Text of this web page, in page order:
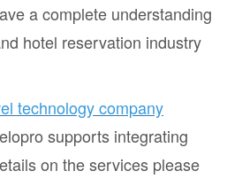
a complete understanding
hotel reservation industry
technology company
supports integrating
on the services please